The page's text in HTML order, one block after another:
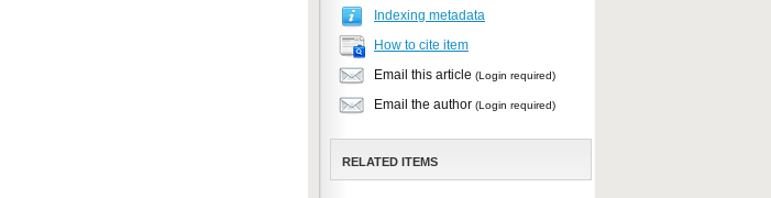
Indexing metadata
How to cite item
Email this article (Login required)
Email the author (Login required)
RELATED ITEMS